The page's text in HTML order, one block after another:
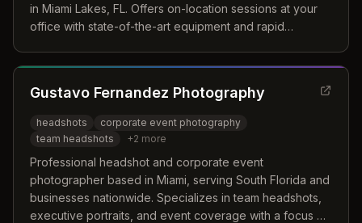
in Miami Lakes, FL. Offers on-location sessions at your
office with state-of-the-art equipment and rapid
Gustavo Fernandez Photography
headshots
corporate event photography
team headshots
+2 more
Professional headshot and corporate event
photographer based in Miami, serving South Florida and
businesses nationwide. Specializes in team headshots,
executive portraits, and event coverage with a focus on